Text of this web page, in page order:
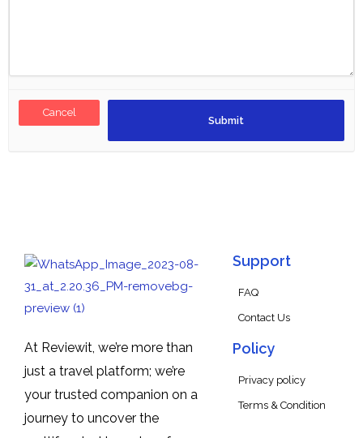
Cancel
At Reviewit, we’re more than
just a travel platform; we’re
your trusted companion on a
journey to uncover the
Support
FAQ
Contact Us
Policy
Privacy policy
Terms & Condition